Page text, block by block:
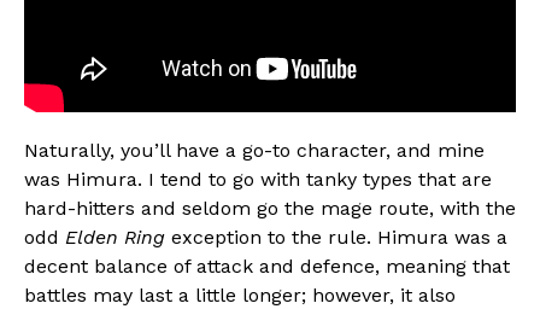
Naturally, you’ll have a go-to character, and mine
was Himura. I tend to go with tanky types that are
hard-hitters and seldom go the mage route, with the
odd Elden Ring exception to the rule. Himura was a
decent balance of attack and defence, meaning that
battles may last a little longer; however, it also